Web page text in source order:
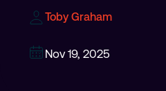
Toby Graham
Nov 19, 2025